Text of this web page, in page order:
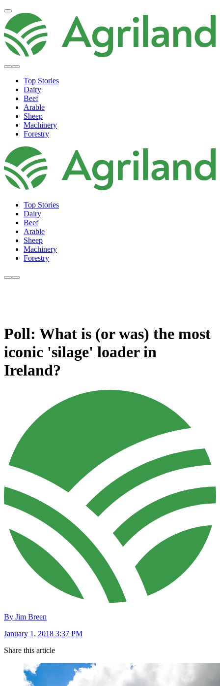
Top Stories
Dairy
Beef
Arable
Sheep
Machinery
Forestry
Top Stories
Dairy
Beef
Arable
Sheep
Machinery
Forestry
Poll: What is (or was) the most
iconic 'silage' loader in
Ireland?
By Jim Breen
January 1, 2018 3:37 PM
Share this article